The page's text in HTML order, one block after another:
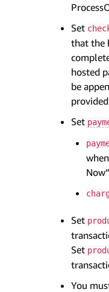
Set
that the
hosted
be
Set
Set
Set
You